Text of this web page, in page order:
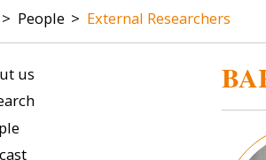
People External Researchers
us
Image